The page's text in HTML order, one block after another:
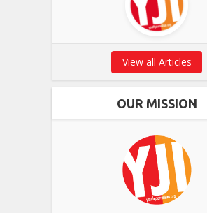
View all Articles
OUR MISSION